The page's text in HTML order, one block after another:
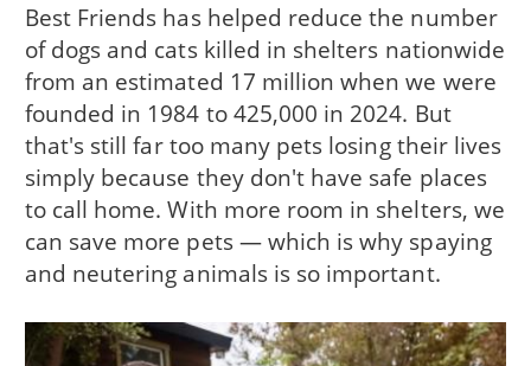
Best Friends has helped reduce the number
of dogs and cats killed in shelters nationwide
from an estimated 17 million when we were
founded in 1984 to 425,000 in 2024. But
that's still far too many pets losing their lives
simply because they don't have safe places
to call home. With more room in shelters, we
can save more pets — which is why spaying
and neutering animals is so important.